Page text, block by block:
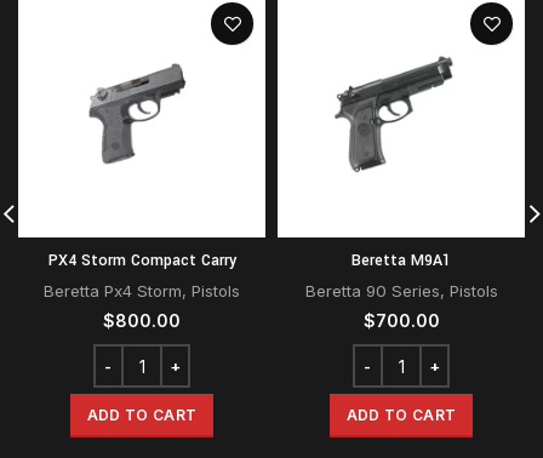
PX4 Storm Compact Carry
Beretta Px4 Storm, Pistols
$800.00
ADD TO CART
Beretta M9A1
Beretta 90 Series, Pistols
$700.00
ADD TO CART